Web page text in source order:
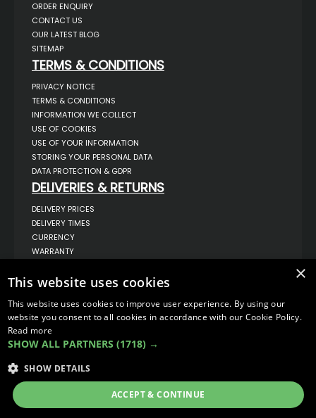
ORDER ENQUIRY
CONTACT US
OUR LATEST BLOG
SITEMAP
TERMS & CONDITIONS
PRIVACY NOTICE
TERMS & CONDITIONS
INFORMATION WE COLLECT
USE OF COOKIES
USE OF YOUR INFORMATION
STORING YOUR PERSONAL DATA
DATA PROTECTION & GDPR
DELIVERIES & RETURNS
DELIVERY PRICES
DELIVERY TIMES
CURRENCY
WARRANTY
COMPLAINTS
ABOUT US
UNIT 1,
BILSTHORPE BUSINESS PARK,
BILSTHORPE,
NOTTINGHAMSHIRE,
TEL: 01623 797 358
SALES@VANSTYLE.CO.UK
×
This website uses cookies
This website uses cookies to improve user experience. By using our
website you consent to all cookies in accordance with our Cookie Policy.
Read more
SHOW ALL PARTNERS (1718) →
SHOW DETAILS
ACCEPT & CONTINUE